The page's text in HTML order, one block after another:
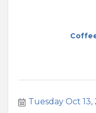
Tuesday Oct 13,